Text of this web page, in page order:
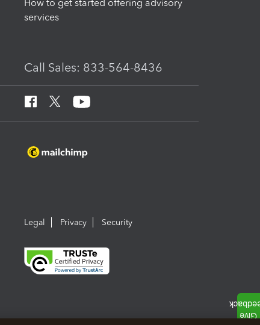
How to get started offering advisory
services
Call Sales: 833-564-8436
Legal Privacy Security